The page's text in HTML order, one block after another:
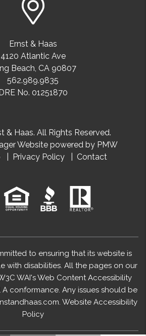
Ernst & Haas
4120 Atlantic Ave
Beach, CA 90807
562.989.9835
No. 01251870
& Haas. All Rights Reserved.
Website powered by PMW
Privacy Policy Contact
to ensuring that its website is
with disabilities. All the pages on our
WAI's Web Content Accessibility
A conformance. Any issues should be
. Website Accessibility
Policy